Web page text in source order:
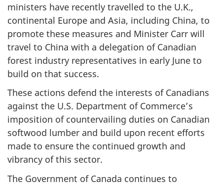
ministers have recently travelled to the U.K.,
continental Europe and Asia, including China, to
promote these measures and Minister Carr will
travel to China with a delegation of Canadian
forest industry representatives in early June to
build on that success.
These actions defend the interests of Canadians
against the U.S. Department of Commerce’s
imposition of countervailing duties on Canadian
softwood lumber and build upon recent efforts
made to ensure the continued growth and
vibrancy of this sector.
The Government of Canada continues to